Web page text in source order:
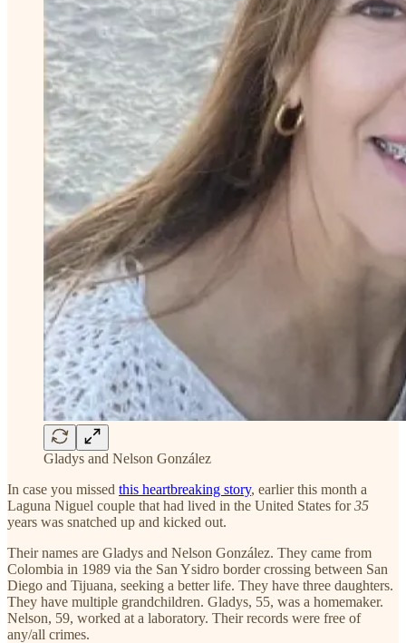
Gladys and Nelson González
In case you missed this heartbreaking story, earlier this month a
Laguna Niguel couple that had lived in the United States for35
years was snatched up and kicked out.
Their names are Gladys and Nelson González. They came from
Colombia in 1989 via the San Ysidro border crossing between San
Diego and Tijuana, seeking a better life. They have three daughters.
They have multiple grandchildren. Gladys, 55, was a homemaker.
Nelson, 59, worked at a laboratory. Their records were free of
any/all crimes.